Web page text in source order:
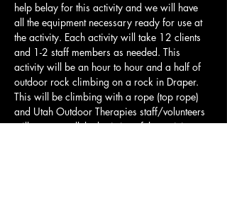
help belay for this activity and we will have
all the equipment necessary ready for use at
the activity. Each activity will take 12 clients
and 1-2 staff members as needed. This
activity will be an hour to hour and a half of
outdoor rock climbing on a rock in Draper.
This will be climbing with a rope (top rope)
and Utah Outdoor Therapies staff/volunteers
will manage all the logistics of the activity so